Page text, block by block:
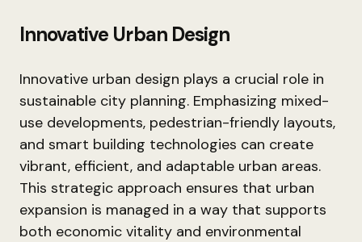
Innovative Urban Design
Innovative urban design plays a crucial role in
sustainable city planning. Emphasizing mixed-
use developments, pedestrian-friendly layouts,
and smart building technologies can create
vibrant, efficient, and adaptable urban areas.
This strategic approach ensures that urban
expansion is managed in a way that supports
both economic vitality and environmental